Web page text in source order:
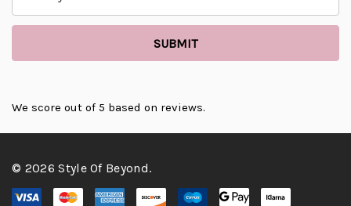
a
d
s
We score out of 5 based on reviews.
© 2026 Style Of Beyond.